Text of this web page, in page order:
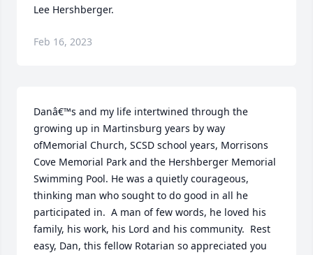
Lee Hershberger.
Feb 16, 2023
Danâ€™s and my life intertwined through the
growing up in Martinsburg years by way
ofMemorial Church, SCSD school years, Morrisons
Cove Memorial Park and the Hershberger Memorial
Swimming Pool. He was a quietly courageous,
thinking man who sought to do good in all he
participated in.  A man of few words, he loved his
family, his work, his Lord and his community.  Rest
easy, Dan, this fellow Rotarian so appreciated you